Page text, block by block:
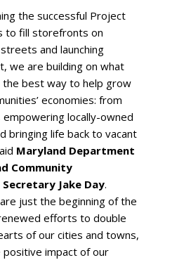
the successful Project
to fill storefronts on
and launching
we are building on what
best way to help grow
economies: from
locally-owned
bringing life back to vacant
Maryland Department
Community
Jake Day.
just the beginning of the
efforts to double
of our cities and towns,
positive impact of our